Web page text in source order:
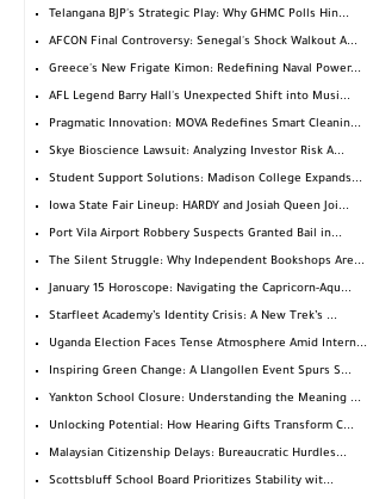
Telangana BJP's Strategic Play: Why GHMC Polls Hin...
AFCON Final Controversy: Senegal's Shock Walkout A...
Greece's New Frigate Kimon: Redefining Naval Power...
AFL Legend Barry Hall's Unexpected Shift into Musi...
Pragmatic Innovation: MOVA Redefines Smart Cleanin...
Skye Bioscience Lawsuit: Analyzing Investor Risk A...
Student Support Solutions: Madison College Expands...
Iowa State Fair Lineup: HARDY and Josiah Queen Joi...
Port Vila Airport Robbery Suspects Granted Bail in...
The Silent Struggle: Why Independent Bookshops Are...
January 15 Horoscope: Navigating the Capricorn-Aqu...
Starfleet Academy’s Identity Crisis: A New Trek’s ...
Uganda Election Faces Tense Atmosphere Amid Intern...
Inspiring Green Change: A Llangollen Event Spurs S...
Yankton School Closure: Understanding the Meaning ...
Unlocking Potential: How Hearing Gifts Transform C...
Malaysian Citizenship Delays: Bureaucratic Hurdles...
Scottsbluff School Board Prioritizes Stability wit...